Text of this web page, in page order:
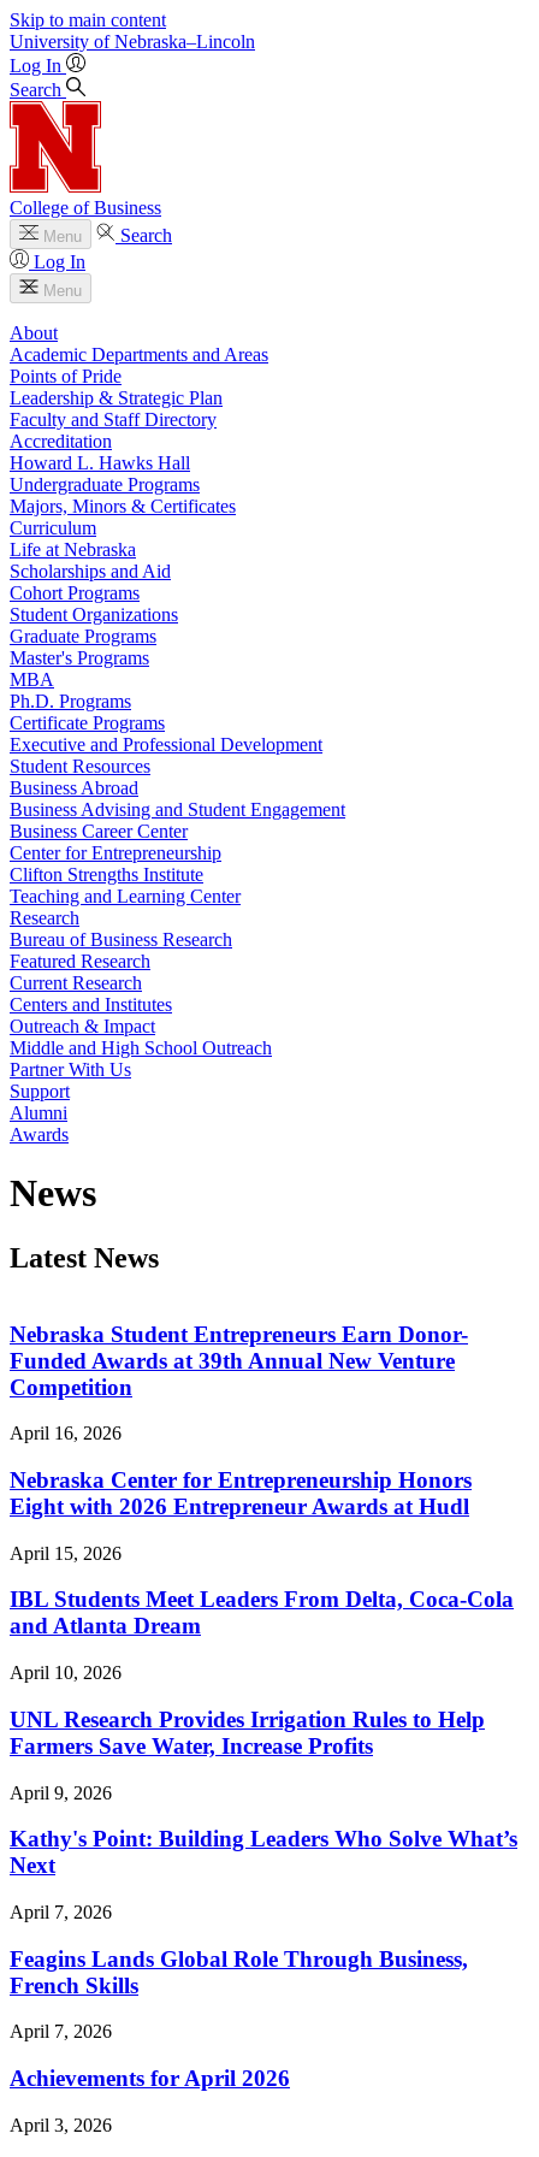
Skip to main content
University of Nebraska–Lincoln
Log In
Search
College of Business
Menu
Search
Log In
Menu
About
Academic Departments and Areas
Points of Pride
Leadership & Strategic Plan
Faculty and Staff Directory
Accreditation
Howard L. Hawks Hall
Undergraduate Programs
Majors, Minors & Certificates
Curriculum
Life at Nebraska
Scholarships and Aid
Cohort Programs
Student Organizations
Graduate Programs
Master's Programs
MBA
Ph.D. Programs
Certificate Programs
Executive and Professional Development
Student Resources
Business Abroad
Business Advising and Student Engagement
Business Career Center
Center for Entrepreneurship
Clifton Strengths Institute
Teaching and Learning Center
Research
Bureau of Business Research
Featured Research
Current Research
Centers and Institutes
Outreach & Impact
Middle and High School Outreach
Partner With Us
Support
Alumni
Awards
News
Latest News
Nebraska Student Entrepreneurs Earn Donor-
Funded Awards at 39th Annual New Venture
Competition
April 16, 2026
Nebraska Center for Entrepreneurship Honors
Eight with 2026 Entrepreneur Awards at Hudl
April 15, 2026
IBL Students Meet Leaders From Delta, Coca-Cola
and Atlanta Dream
April 10, 2026
UNL Research Provides Irrigation Rules to Help
Farmers Save Water, Increase Profits
April 9, 2026
Kathy's Point: Building Leaders Who Solve What’s
Next
April 7, 2026
Feagins Lands Global Role Through Business,
French Skills
April 7, 2026
Achievements for April 2026
April 3, 2026